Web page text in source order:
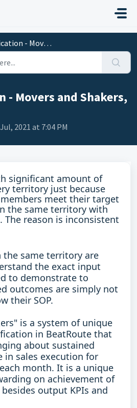
and Shakers, Explained
- Movers and Shakers,
2021 at 7:04 PM
significant amount of
territory just because
meet their target
the same territory with
The reason is inconsistent
the same territory are
the exact input
to demonstrate to
outcomes are simply not
their SOP.
is a system of unique
in BeatRoute that
about sustained
in sales execution for
month. It is a unique
on achievement of
output KPIs and